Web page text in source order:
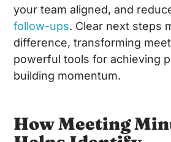
your team aligned, and
follow-ups. Clear next steps
difference, transforming
powerful tools for achieving
building momentum.
How Meeting